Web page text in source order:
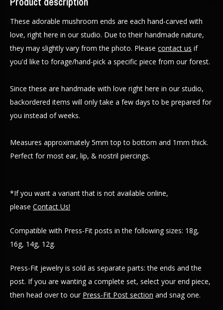
These adorable mushroom ends are each hand-carved with
love, right here in our studio. Due to their handmade nature,
they may slightly vary from the photo. Please contact us if
you'd like to forage/hand-pick a specific piece from our forest.
Since these are handmade with love right here in our studio,
backordered items will only take a few days to be prepared for
you instead of weeks.
Measures approximately 5mm top to bottom and 1mm thick.
Perfect for most ear, lip, & nostril piercings.
*If you want a variant that is not available online,
please Contact Us!
Compatible with Press-Fit posts in the following sizes: 18g,
16g, 14g, 12g.
Press-Fit jewelry is sold as separate parts: the ends and the
post. If you are wanting a complete set, select your end piece,
then head over to our Press-Fit Post section and snag one.